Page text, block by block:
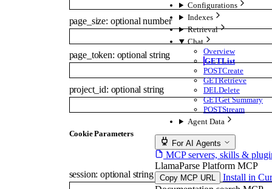
Configurations
Indexes
Retrieval
Chat
Overview
GETList
POSTCreate
GETRetrieve
DELDelete
GETGet Summary
POSTStream
Agent Data
For AI Agents
MCP servers, skills &
LlamaParse Platform MCP
Copy MCP URL
Install in
page_size: optionalnumber
page_token: optionalstring
project_id: optionalstring
CookieParameters
session:optional string